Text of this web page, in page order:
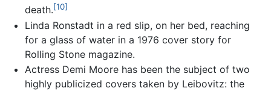
death.[10]
Linda Ronstadt in a red slip, on her bed, reaching
for a glass of water in a 1976 cover story for
Rolling Stone magazine.
Actress Demi Moore has been the subject of two
highly publicized covers taken by Leibovitz: the